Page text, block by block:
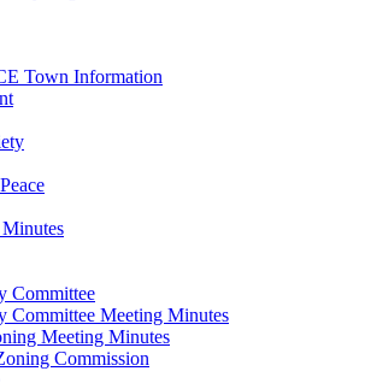
Town Information
Committee
Committee Meeting Minutes
Meeting Minutes
Commission